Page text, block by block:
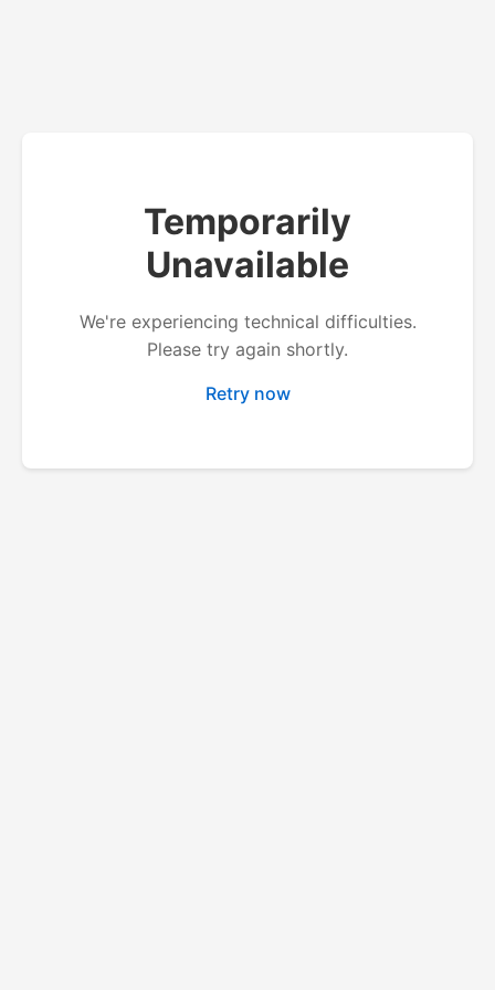
Temporarily
Unavailable
We're experiencing technical difficulties.
Please try again shortly.
Retry now